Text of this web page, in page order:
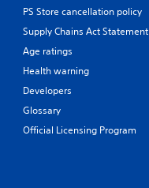
PS Store cancellation policy
Supply Chains Act Statement
Age ratings
Health warning
Developers
Glossary
Official Licensing Program